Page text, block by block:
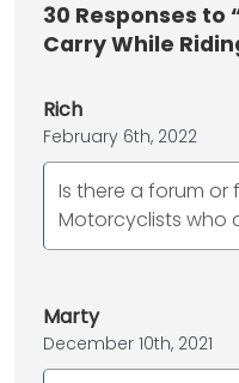
30 Responses to
Carry While
Rich
February 6th, 2022
Is there a forum
Motorcyclists who
Marty
December 10th, 2021